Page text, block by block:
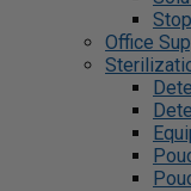
Office